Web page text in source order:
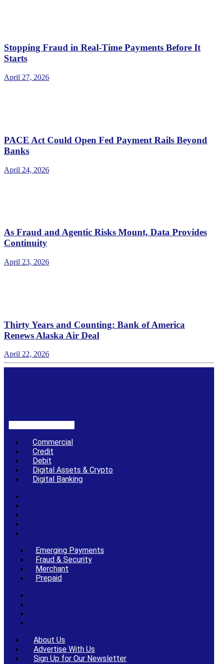
Stopping Fraud in Real-Time Payments Before It
Starts
April 27, 2026
PACE Act Could Open Fed Payment Rails Beyond
Banks
April 24, 2026
As Fraud and Agentic Risks Mount, Data Provides
Continuity
April 23, 2026
Thirty Years and Counting: Bank of America
Renews Alaska Air Deal
April 22, 2026
Commercial
Credit
Debit
Digital Assets & Crypto
Digital Banking
Emerging Payments
Fraud & Security
Merchant
Prepaid
About Us
Advertise With Us
Sign Up for Our Newsletter